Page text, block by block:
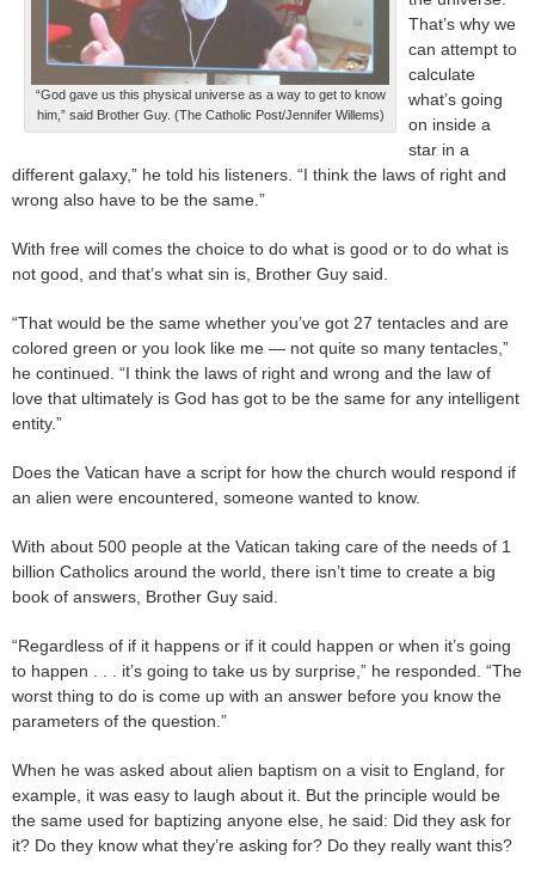
“God gave us this physical universe as a way to get to know
him,” said Brother Guy. (The Catholic Post/Jennifer Willems)
That’s why we
can attempt to
calculate
what’s going
on inside a
star in a
different galaxy,” he told his listeners. “I think the laws of right and
wrong also have to be the same.”
With free will comes the choice to do what is good or to do what is
not good, and that’s what sin is, Brother Guy said.
“That would be the same whether you’ve got 27 tentacles and are
colored green or you look like me — not quite so many tentacles,”
he continued. “I think the laws of right and wrong and the law of
love that ultimately is God has got to be the same for any intelligent
entity.”
Does the Vatican have a script for how the church would respond if
an alien were encountered, someone wanted to know.
With about 500 people at the Vatican taking care of the needs of 1
billion Catholics around the world, there isn’t time to create a big
book of answers, Brother Guy said.
“Regardless of if it happens or if it could happen or when it’s going
to happen . . . it’s going to take us by surprise,” he responded. “The
worst thing to do is come up with an answer before you know the
parameters of the question.”
When he was asked about alien baptism on a visit to England, for
example, it was easy to laugh about it. But the principle would be
the same used for baptizing anyone else, he said: Did they ask for
it? Do they know what they’re asking for? Do they really want this?